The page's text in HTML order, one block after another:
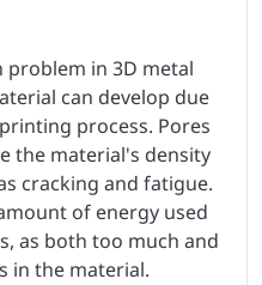
in 3D metal
can develop due
process. Pores
the material's density
cracking and fatigue.
of energy used
as both too much and
in the material.